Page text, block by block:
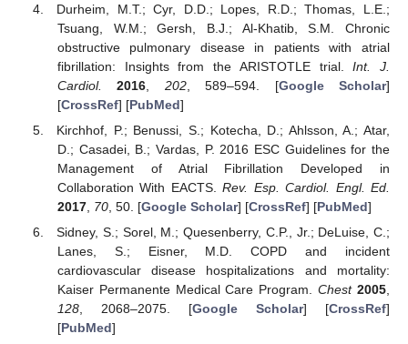
Durheim, M.T.; Cyr, D.D.; Lopes, R.D.; Thomas, L.E.;
Tsuang, W.M.; Gersh, B.J.; Al-Khatib, S.M. Chronic
obstructive pulmonary disease in patients with atrial
fibrillation: Insights from the ARISTOTLE trial.Int. J.
Cardiol.
2016 202, 589–594. [Google Scholar]
[CrossRef] [PubMed]
Kirchhof, P.; Benussi, S.; Kotecha, D.; Ahlsson, A.; Atar,
D.; Casadei, B.; Vardas, P. 2016 ESC Guidelines for the
Management of Atrial Fibrillation Developed in
Collaboration With EACTS.Rev. Esp. Cardiol. Engl. Ed.
2017, 70, 50. [Google Scholar] [CrossRef] [PubMed]
Sidney, S.; Sorel, M.; Quesenberry, C.P., Jr.; DeLuise, C.;
Lanes, S.; Eisner, M.D. COPD and incident
cardiovascular disease hospitalizations and mortality:
Kaiser Permanente Medical Care Program.Chest 2005
128, 2068–2075. [Google Scholar] [CrossRef]
[PubMed]